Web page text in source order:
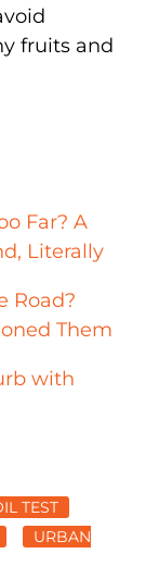
fruits and
Far? A
Literally
Road?
Them
with
TEST
URBAN